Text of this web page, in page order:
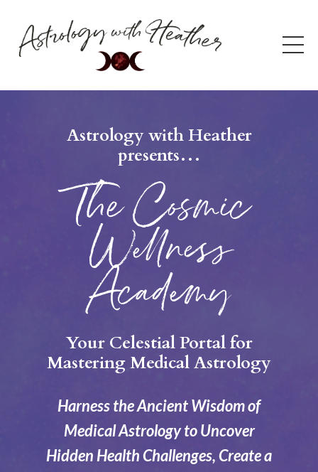
Astrology with Heather
presents…
The Cosmic
Wellness
Academy
Your Celestial Portal for
Mastering Medical Astrology
Harness the Ancient Wisdom of
Medical Astrology to Uncover
Hidden Health Challenges, Create a